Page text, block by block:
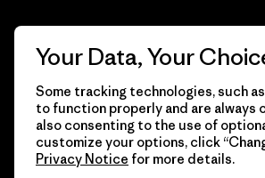
© 2026 Patagonia, Inc. Todos los
Your Data, Your
Some tracking technologies, such
to function properly and are always
also consenting to the use of
customize your options, click
Privacy Notice for more details.